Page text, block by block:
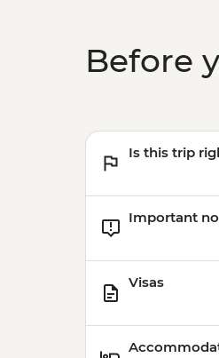
Before
Is this trip
Important
Visas